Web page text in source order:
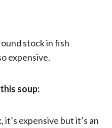
stock in fish
expensive.
soup:
expensive but it’s an